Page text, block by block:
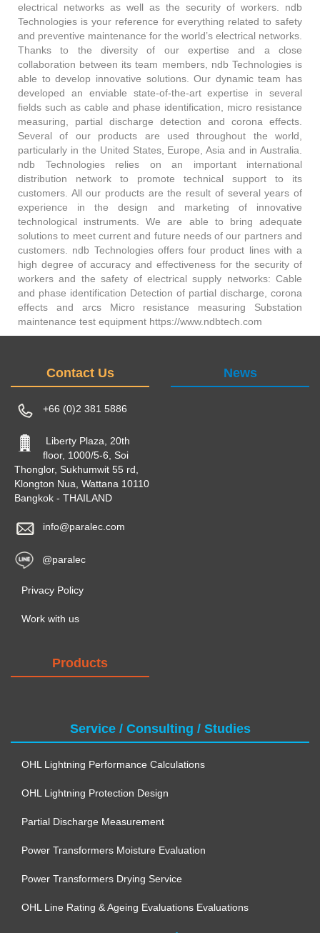
electrical networks as well as the security of workers. ndb
Technologies is your reference for everything related to safety
and preventive maintenance for the world’s electrical networks.
Thanks to the diversity of our expertise and a close
collaboration between its team members, ndb Technologies is
able to develop innovative solutions. Our dynamic team has
developed an enviable state-of-the-art expertise in several
fields such as cable and phase identification, micro resistance
measuring, partial discharge detection and corona effects.
Several of our products are used throughout the world,
particularly in the United States, Europe, Asia and in Australia.
ndb Technologies relies on an important international
distribution network to promote technical support to its
customers. All our products are the result of several years of
experience in the design and marketing of innovative
technological instruments. We are able to bring adequate
solutions to meet current and future needs of our partners and
customers. ndb Technologies offers four product lines with a
high degree of accuracy and effectiveness for the security of
workers and the safety of electrical supply networks: Cable
and phase identification Detection of partial discharge, corona
effects and arcs Micro resistance measuring Substation
maintenance test equipment https://www.ndbtech.com
Contact Us
+66 (0)2 381 5886
Liberty Plaza, 20th
floor, 1000/5-6, Soi
Thonglor, Sukhumwit 55 rd,
Klongton Nua, Wattana 10110
Bangkok - THAILAND
info@paralec.com
@paralec
Privacy Policy
Work with us
News
Products
Service / Consulting / Studies
OHL Lightning Performance Calculations
OHL Lightning Protection Design
Partial Discharge Measurement
Power Transformers Moisture Evaluation
Power Transformers Drying Service
OHL Line Rating & Ageing Evaluations Evaluations